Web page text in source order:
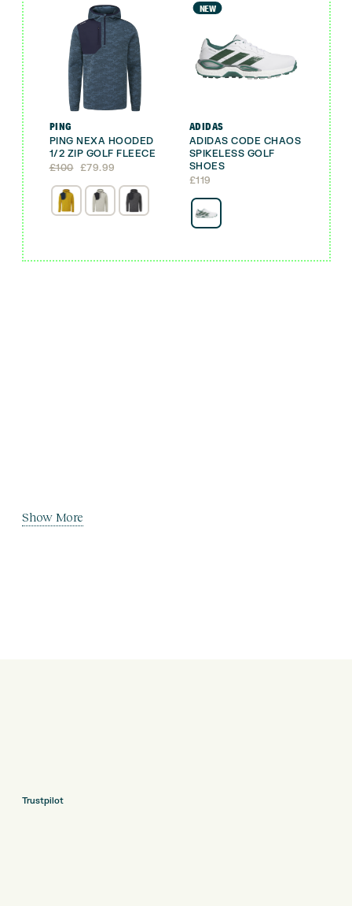
PING
PING NEXA HOODED
1/2 ZIP GOLF FLEECE
£100
Original
was:
£100.
£79.99
Current
is:
£79.99.
NEW
ADIDAS
ADIDAS CODE CHAOS
SPIKELESS GOLF
SHOES
£119
Show More
Trustpilot